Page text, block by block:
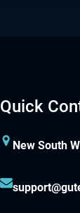
Quick
New South